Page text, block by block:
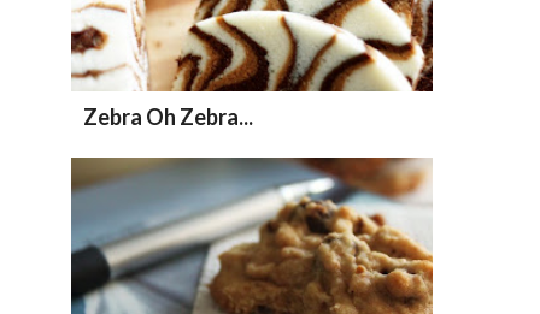
Zebra Oh Zebra...